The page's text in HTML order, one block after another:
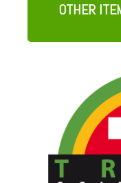
OTHER